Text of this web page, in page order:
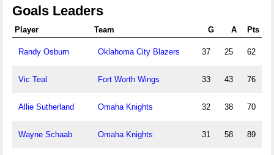
Goals Leaders
Player Team G A Pts
Randy Osburn Oklahoma City Blazers 37 25 62
Vic Teal Fort Worth Wings 33 43 76
Allie Sutherland Omaha Knights 32 38 70
Wayne Schaab Omaha Knights 31 58 89